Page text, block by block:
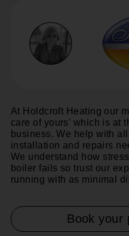
At Holdcroft Heating our
care of yours’ which is at
business. We help with
installation and repairs
We understand how
boiler fails so trust our
running with as minimal
Book your